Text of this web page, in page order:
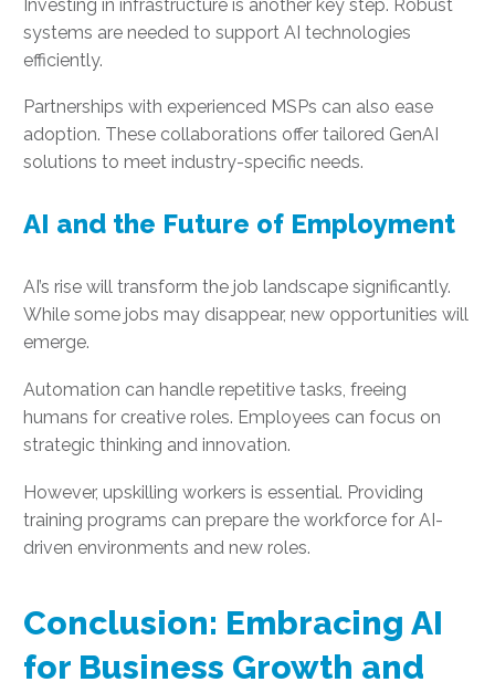
Investing in infrastructure is another key step. Robust
systems are needed to support AI technologies
efficiently.
Partnerships with experienced MSPs can also ease
adoption. These collaborations offer tailored GenAI
solutions to meet industry-specific needs.
AI and the Future of Employment
AI’s rise will transform the job landscape significantly.
While some jobs may disappear, new opportunities will
emerge.
Automation can handle repetitive tasks, freeing
humans for creative roles. Employees can focus on
strategic thinking and innovation.
However, upskilling workers is essential. Providing
training programs can prepare the workforce for AI-
driven environments and new roles.
Conclusion: Embracing AI
for Business Growth and